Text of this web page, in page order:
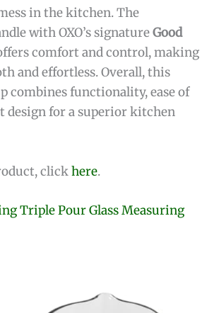
in the kitchen. The
with OXO’s signatureGood
comfort and control, making
and effortless. Overall, this
combines functionality, ease of
design for a superior kitchen
clickhere.
Triple Pour Glass Measuring